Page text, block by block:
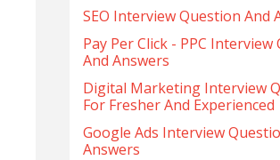
SEO Interview Question And
Pay Per Click - PPC Interview
And Answers
Digital Marketing Interview
For Fresher And Experienced
Google Ads Interview
Answers